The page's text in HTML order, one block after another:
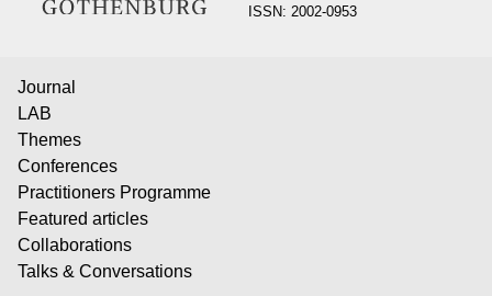
ISSN: 2002-0953
Journal
LAB
Themes
Conferences
Practitioners Programme
Featured articles
Collaborations
Talks & Conversations